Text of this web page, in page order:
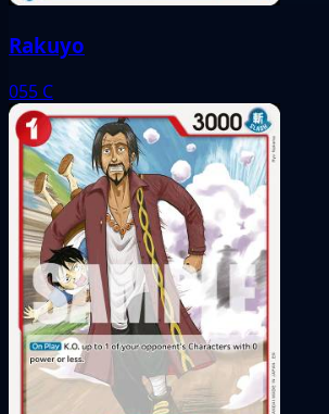
Rakuyo
055 C